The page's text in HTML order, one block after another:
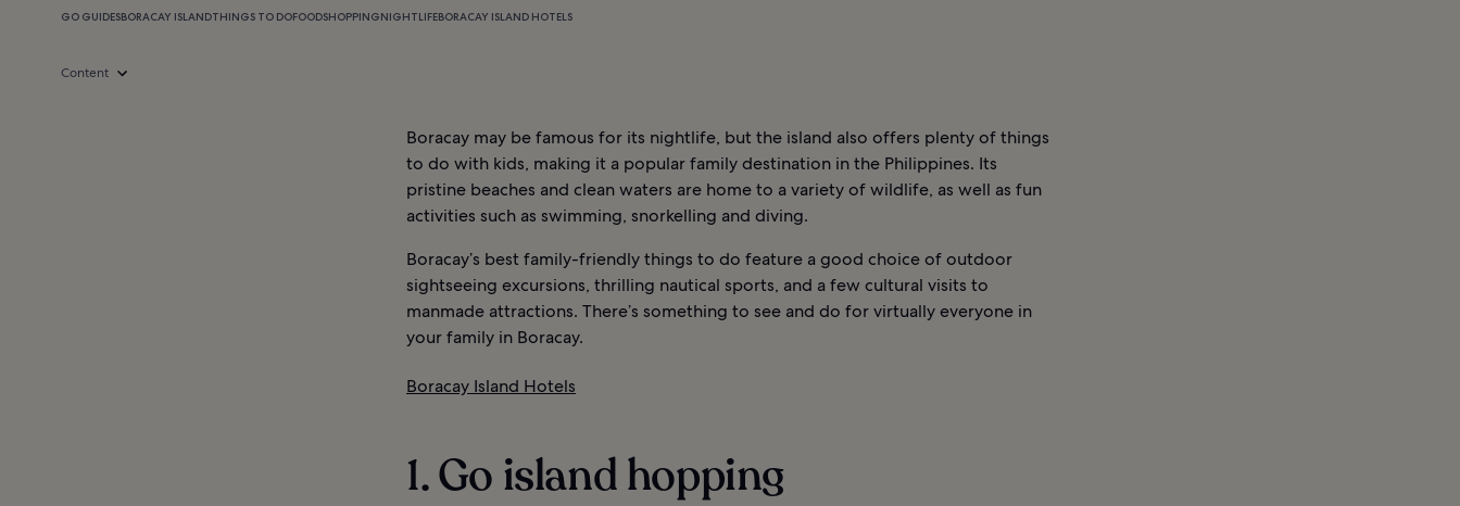
GO GUIDESBORACAY ISLANDTHINGS TO DOFOODSHOPPINGNIGHTLIFEBORACAY ISLAND HOTELS
Content
Boracay may be famous for its nightlife, but the island also offers plenty of things
to do with kids, making it a popular family destination in the Philippines. Its
pristine beaches and clean waters are home to a variety of wildlife, as well as fun
activities such as swimming, snorkelling and diving.
Boracay’s best family-friendly things to do feature a good choice of outdoor
sightseeing excursions, thrilling nautical sports, and a few cultural visits to
manmade attractions. There’s something to see and do for virtually everyone in
your family in Boracay.
Boracay Island Hotels
1. Go island hopping